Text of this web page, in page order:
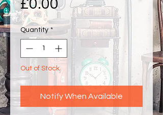
£0.00
Quantity *
Out of Stock
Notify When Available